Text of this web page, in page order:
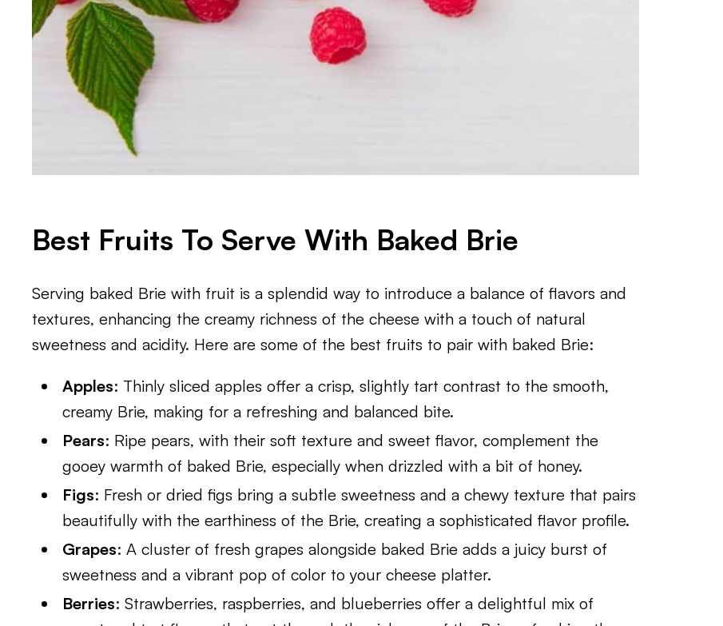
Best Fruits To Serve With Baked Brie
Serving baked Brie with fruit is a splendid way to introduce a balance of flavors and
textures, enhancing the creamy richness of the cheese with a touch of natural
sweetness and acidity. Here are some of the best fruits to pair with baked Brie:
Apples: Thinly sliced apples offer a crisp, slightly tart contrast to the smooth,
creamy Brie, making for a refreshing and balanced bite.
Pears: Ripe pears, with their soft texture and sweet flavor, complement the
gooey warmth of baked Brie, especially when drizzled with a bit of honey.
Figs: Fresh or dried figs bring a subtle sweetness and a chewy texture that pairs
beautifully with the earthiness of the Brie, creating a sophisticated flavor profile.
Grapes: A cluster of fresh grapes alongside baked Brie adds a juicy burst of
sweetness and a vibrant pop of color to your cheese platter.
Berries: Strawberries, raspberries, and blueberries offer a delightful mix of